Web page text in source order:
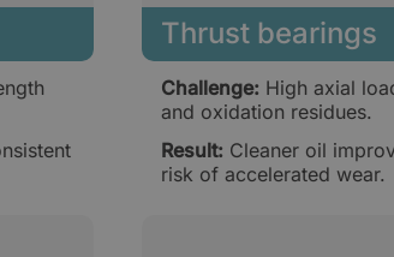
Thrust bearings
Challenge: High axial
and oxidation residues.
Result: Cleaner oil
risk of accelerated wear.